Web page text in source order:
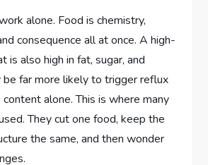
alone. Food is chemistry,
consequence all at once. A high-
is also high in fat, sugar, and
be far more likely to trigger reflux
alone. This is where many
They cut one food, keep the
the same, and then wonder